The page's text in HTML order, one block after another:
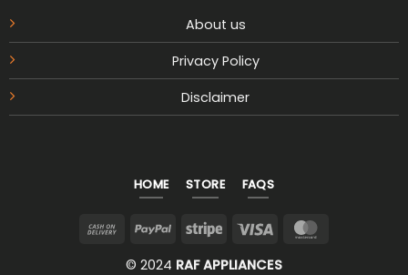
About us
Privacy Policy
Disclaimer
HOME STORE FAQS
Cash
PayPalStripe Visa
© 2024 RAF APPLIANCES